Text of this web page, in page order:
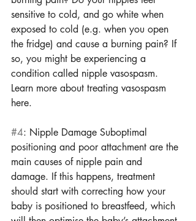
sensitive to cold, and go white when
exposed to cold (e.g. when you open
the fridge) and cause a burning pain? If
so, you might be experiencing a
condition called nipple vasospasm.
Learn more about treating vasospasm
here.
#4: Nipple Damage Suboptimal
positioning and poor attachment are the
main causes of nipple pain and
damage. If this happens, treatment
should start with correcting how your
baby is positioned to breastfeed, which